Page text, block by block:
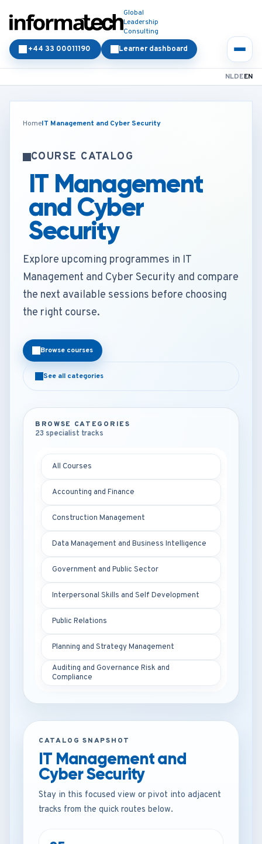
Global
Leadership
Consulting
Learner dashboard
+44 33 00011190
NLDEEN
HomeIT Management and Cyber Security
COURSE CATALOG
IT Management
and Cyber
Security
Explore upcoming programmes in IT
Management and Cyber Security and compare
the next available sessions before choosing
the right course.
Browse courses
See all categories
BROWSE CATEGORIES
23 specialist tracks
All Courses
Accounting and Finance
Construction Management
Data Management and Business Intelligence
Government and Public Sector
Interpersonal Skills and Self Development
Public Relations
Planning and Strategy Management
Auditing and Governance Risk and
Compliance
CATALOG SNAPSHOT
IT Management and
Cyber Security
Stay in this focused view or pivot into adjacent
tracks from the quick routes below.